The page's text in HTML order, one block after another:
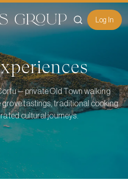
Log In
— private Old Town walking
grove tastings, traditional cooking
cultural journeys.